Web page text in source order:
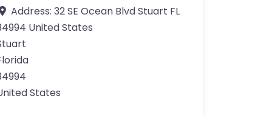
Address: 32 SE Ocean Blvd Stuart FL
United States
States